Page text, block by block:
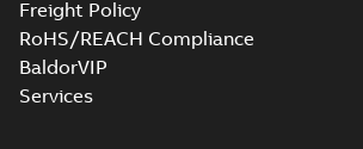
Freight Policy
RoHS/REACH Compliance
BaldorVIP
Services